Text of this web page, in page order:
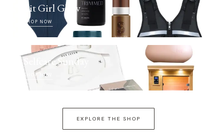
Fit Girl Glow
SHOP NOW
Selfcare Sunday
SHOP NOW
EXPLORE THE SHOP